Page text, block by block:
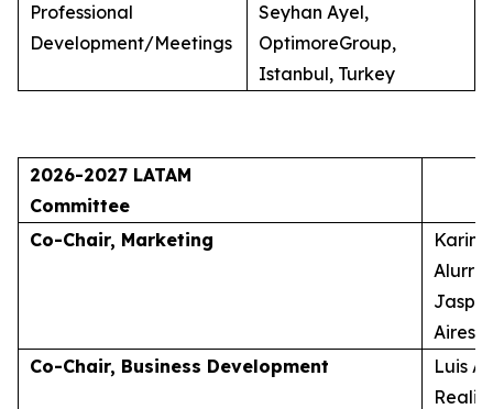
Professional
Development/Meetings
Seyhan Ayel,
OptimoreGroup,
Istanbul, Turkey
2026-2027 LATAM
Committee
Co-Chair, Marketing
Aires,
Co-Chair, Business Development
Luis